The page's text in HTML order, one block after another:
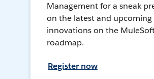
Management for a sneak
on the latest and upcoming
innovations on the
roadmap.
Register now